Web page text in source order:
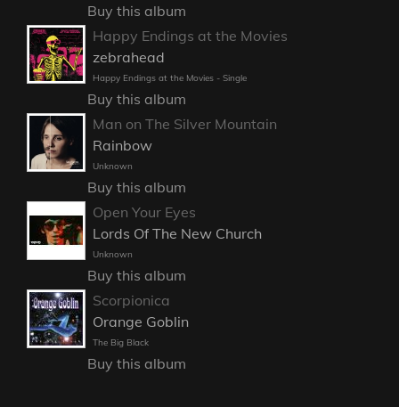
Buy this album
Happy Endings at the Movies
zebrahead
Happy Endings at the Movies - Single
Buy this album
Man on The Silver Mountain
Rainbow
Unknown
Buy this album
Open Your Eyes
Lords Of The New Church
Unknown
Buy this album
Scorpionica
Orange Goblin
The Big Black
Buy this album